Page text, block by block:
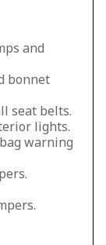
and
bonnet
seat belts.
lights.
warning